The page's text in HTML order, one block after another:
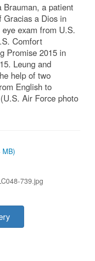
Brauman, a patient
a Dios in
exam from U.S.
Comfort
Promise 2015 in
Leung and
help of two
English to
Air Force photo
MB)
739.jpg